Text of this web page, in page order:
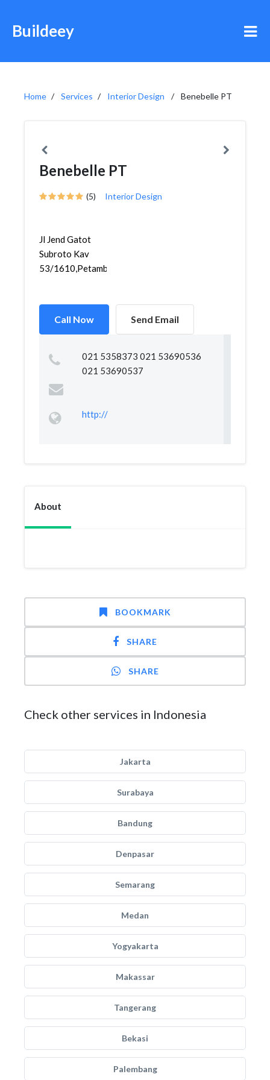
Buildeey
Home Services Interior Design Benebelle PT
Benebelle PT
(5) Interior Design
Jl Jend Gatot
Subroto Kav
53/1610,Petamburan,Tanah...
Call Now Send Email
021 5358373 021 53690536
021 53690537
http://
About
BOOKMARK
SHARE
SHARE
Check other services in Indonesia
Jakarta
Surabaya
Bandung
Denpasar
Semarang
Medan
Yogyakarta
Makassar
Tangerang
Bekasi
Palembang